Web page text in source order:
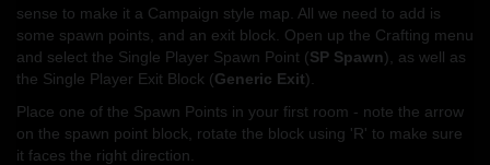
sense to make it a Campaign style map. All we need to add is
some spawn points, and an exit block. Open up the Crafting menu
and select the Single Player Spawn Point (SP Spawn), as well as
the Single Player Exit Block (Generic Exit).
Place one of the Spawn Points in your first room - note the arrow
on the spawn point block, rotate the block using 'R' to make sure
it faces the right direction.